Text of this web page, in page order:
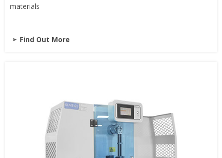
materials
Find Out More